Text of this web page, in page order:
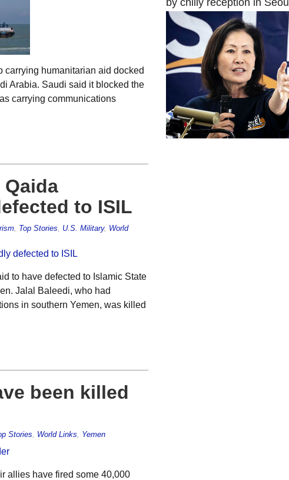
carrying humanitarian aid docked
Arabia. Saudi said it blocked the
carrying communications
to ISIL
, Top Stories U.S. Military, World
to have defected to Islamic State
Jalal Baleedi, who had
in southern Yemen, was killed
been killed
Stories World Links Yemen
allies have fired some 40,000
by chilly reception in Seoul